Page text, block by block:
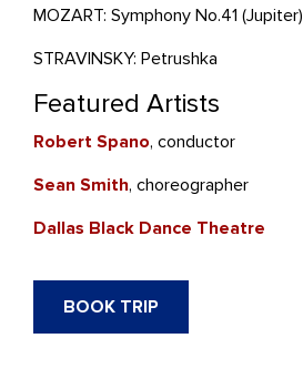
MOZART: Symphony No.41 (Jupiter)
STRAVINSKY: Petrushka
Featured Artists
Robert Spano, conductor
Sean Smith, choreographer
Dallas Black Dance Theatre
BOOK TRIP